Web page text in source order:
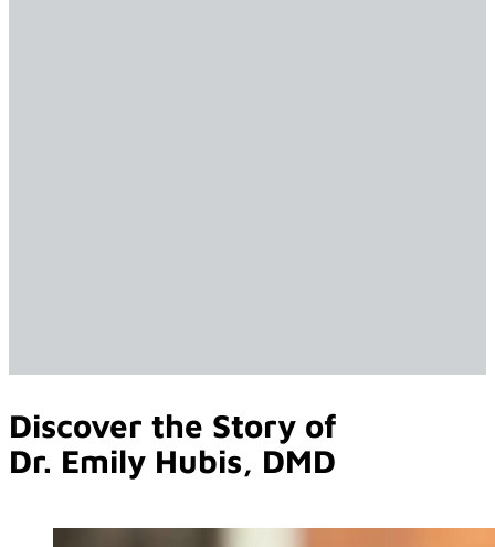
Discover the Story of
Dr. Emily Hubis, DMD